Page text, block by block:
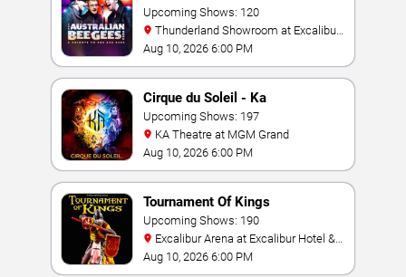
Upcoming Shows: 120
Hotel & Casino
Aug 10, 2026 6:00 PM
Cirque du Soleil - Ka
Upcoming Shows: 197
KA Theatre at MGM Grand
Aug 10, 2026 6:00 PM
Tournament Of Kings
Upcoming Shows: 190
Casino
Aug 10, 2026 6:00 PM